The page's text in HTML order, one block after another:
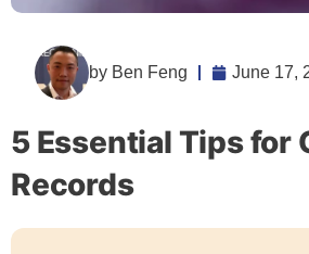
by Ben Feng June 17,
5 Essential Tips for
Records